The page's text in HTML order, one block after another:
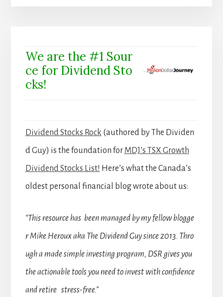
We are the #1 Sour
ce for Dividend Sto
cks!
Dividend Stocks Rock (authored by The Dividen
d Guy) is the foundation for MDJ’s TSX Growth
Dividend Stocks List! Here’s what the Canada’s
oldest personal financial blog wrote about us:
“This resource has been managed by my fellow blogge
r Mike Heroux aka The Dividend Guy since 2013. Thro
ugh a made simple investing program, DSR gives you
the actionable tools you need to invest with confidence
and retire stress-free.”